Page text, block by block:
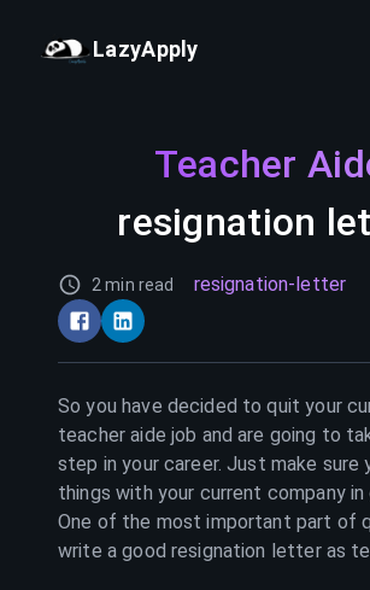
LazyApply
Teacher
resignation
2 min read resignation-letter
So you have decided to quit your
teacher aide job and are going to
step in your career. Just make sure
things with your current company
One of the most important part of
write a good resignation letter as